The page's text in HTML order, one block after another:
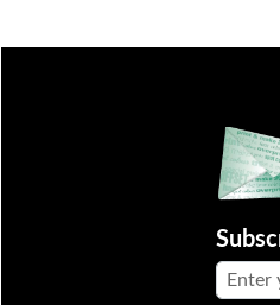
Email